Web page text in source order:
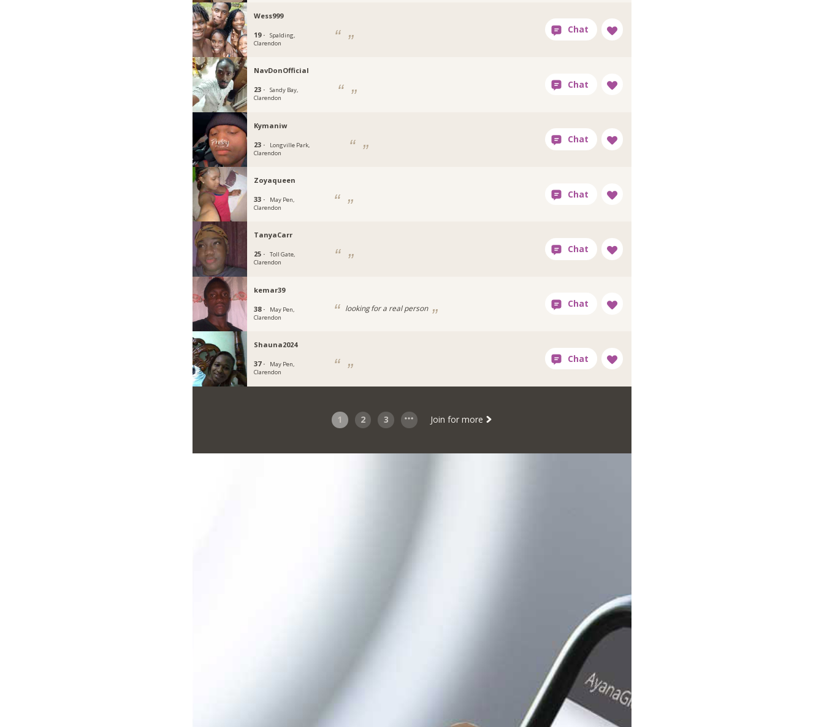
Wess999
19 ·
Spalding,
Clarendon
NavDonOfficial
23 ·
Sandy Bay,
Clarendon
Kymaniw
23 ·
Longville Park,
Clarendon
Zoyaqueen
33 ·
May Pen,
Clarendon
TanyaCarr
25 ·
Toll Gate,
Clarendon
kemar39
38 ·
May Pen,
Clarendon
looking for a real person
Shauna2024
37 ·
May Pen,
Clarendon
1 2 3 Join for more